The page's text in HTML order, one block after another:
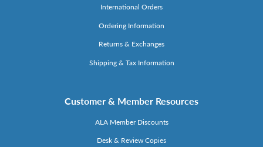
International Orders
Ordering Information
Returns & Exchanges
Shipping & Tax Information
Customer & Member Resources
ALA Member Discounts
Desk & Review Copies